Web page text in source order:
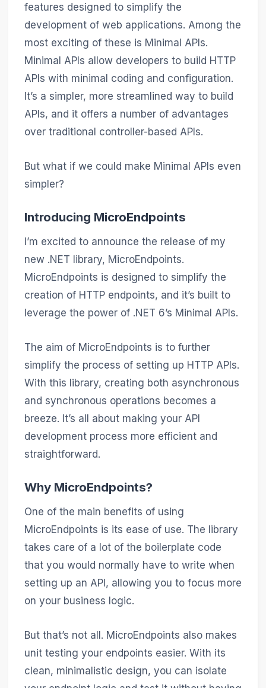
features designed to simplify the
development of web applications. Among the
most exciting of these is Minimal APIs.
Minimal APIs allow developers to build HTTP
APIs with minimal coding and configuration.
It’s a simpler, more streamlined way to build
APIs, and it offers a number of advantages
over traditional controller-based APIs.
But what if we could make Minimal APIs even
simpler?
Introducing MicroEndpoints
I’m excited to announce the release of my
new .NET library, MicroEndpoints.
MicroEndpoints is designed to simplify the
creation of HTTP endpoints, and it’s built to
leverage the power of .NET 6’s Minimal APIs.
The aim of MicroEndpoints is to further
simplify the process of setting up HTTP APIs.
With this library, creating both asynchronous
and synchronous operations becomes a
breeze. It’s all about making your API
development process more efficient and
straightforward.
Why MicroEndpoints?
One of the main benefits of using
MicroEndpoints is its ease of use. The library
takes care of a lot of the boilerplate code
that you would normally have to write when
setting up an API, allowing you to focus more
on your business logic.
But that’s not all. MicroEndpoints also makes
unit testing your endpoints easier. With its
clean, minimalistic design, you can isolate